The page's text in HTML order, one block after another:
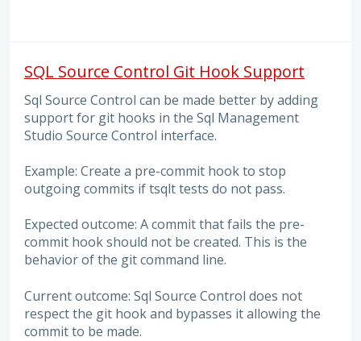
SQL Source Control Git Hook Support
Sql Source Control can be made better by adding
support for git hooks in the Sql Management
Studio Source Control interface.
Example: Create a pre-commit hook to stop
outgoing commits if tsqlt tests do not pass.
Expected outcome: A commit that fails the pre-
commit hook should not be created. This is the
behavior of the git command line.
Current outcome: Sql Source Control does not
respect the git hook and bypasses it allowing the
commit to be made.